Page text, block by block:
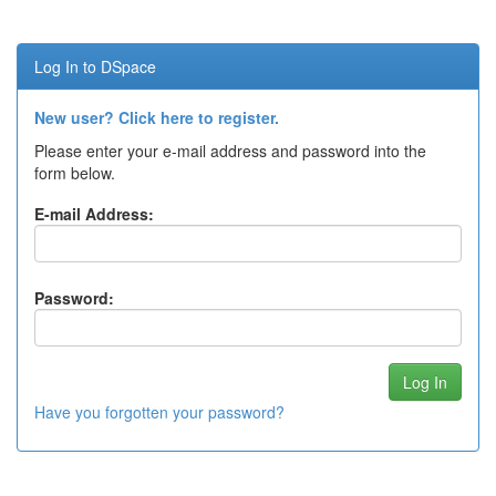
Log In to DSpace
New user? Click here to register.
Please enter your e-mail address and password into the
form below.
E-mail Address:
Password:
Have you forgotten your password?